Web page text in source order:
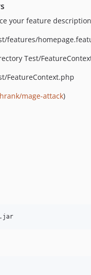
your feature
features/
Test/
FeatureContext.php
mage-attack)